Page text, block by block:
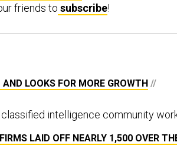
friends to subscribe!
LOOKS FOR MORE GROWTH //
intelligence community
LAID OFF NEARLY 1,500 OVER